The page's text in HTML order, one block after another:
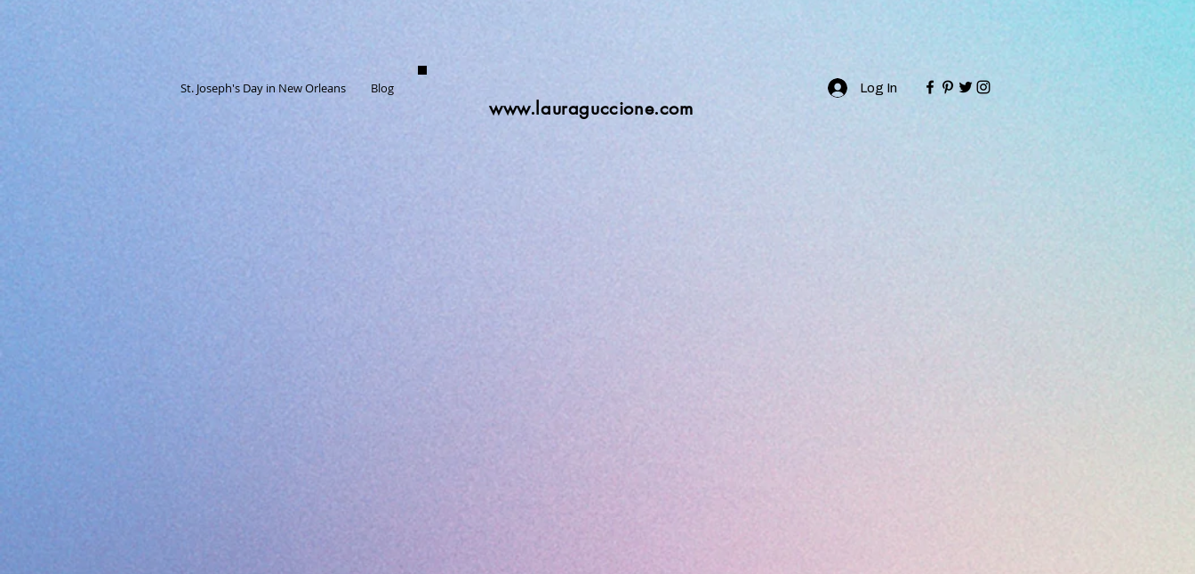
St. Joseph's Day in New Orleans Blog
www.lauraguccione.com
Log In